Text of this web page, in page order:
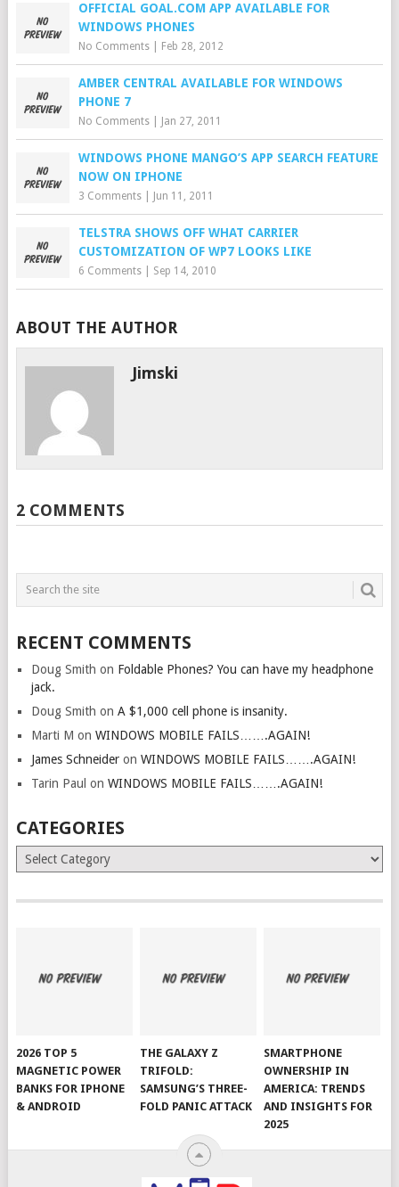
OFFICIAL GOAL.COM APP AVAILABLE FOR
WINDOWS PHONES
No Comments| Feb 28, 2012
AMBER CENTRAL AVAILABLE FOR WINDOWS
PHONE 7
No Comments| Jan 27, 2011
WINDOWS PHONE MANGO’S APP SEARCH FEATURE
NOW ON IPHONE
3 Comments| Jun 11, 2011
TELSTRA SHOWS OFF WHAT CARRIER
CUSTOMIZATION OF WP7 LOOKS LIKE
6 Comments| Sep 14, 2010
ABOUT THE AUTHOR
Jimski
2 COMMENTS
RECENT COMMENTS
Doug Smith on Foldable Phones? You can have my headphone
jack.
Doug Smith on A $1,000 cell phone is insanity.
Marti M on WINDOWS MOBILE FAILS…….AGAIN!
James Schneideron WINDOWS MOBILE FAILS…….AGAIN!
Tarin Paul on WINDOWS MOBILE FAILS…….AGAIN!
CATEGORIES
Categories
2026 TOP 5
MAGNETIC POWER
BANKS FOR IPHONE
& ANDROID
THE GALAXY Z
TRIFOLD:
SAMSUNG’S THREE-
FOLD PANIC ATTACK
SMARTPHONE
OWNERSHIP IN
AMERICA: TRENDS
AND INSIGHTS FOR
2025